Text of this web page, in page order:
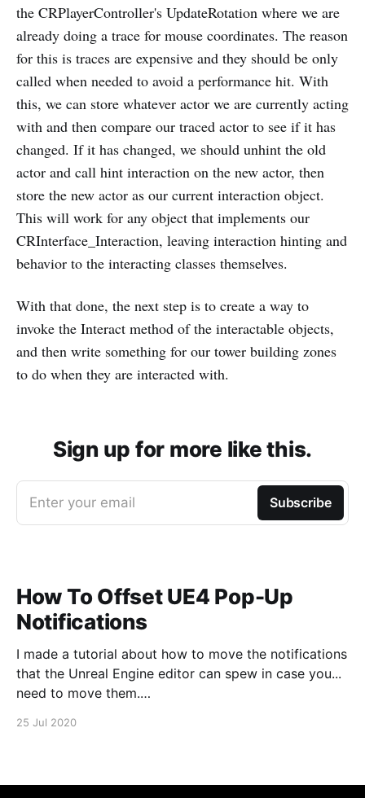
the CRPlayerController's UpdateRotation where we are
already doing a trace for mouse coordinates. The reason
for this is traces are expensive and they should be only
called when needed to avoid a performance hit. With
this, we can store whatever actor we are currently acting
with and then compare our traced actor to see if it has
changed. If it has changed, we should unhint the old
actor and call hint interaction on the new actor, then
store the new actor as our current interaction object.
This will work for any object that implements our
CRInterface_Interaction, leaving interaction hinting and
behavior to the interacting classes themselves.
With that done, the next step is to create a way to
invoke the Interact method of the interactable objects,
and then write something for our tower building zones
to do when they are interacted with.
Sign up for more like this.
Enter your email Subscribe
How To Offset UE4 Pop-Up
Notifications
I made a tutorial about how to move the notifications
that the Unreal Engine editor can spew in case you...
need to move them.
25 Jul 2020